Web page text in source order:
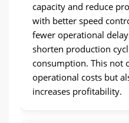
capacity and reduce
with better speed
fewer operational
shorten production
consumption. This not
operational costs but
increases profitability.